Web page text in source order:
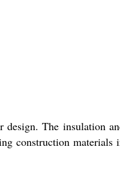
The insulation
construction materials